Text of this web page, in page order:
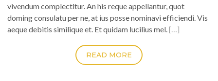
vivendum complectitur. An his reque appellantur, quot
doming consulatu per ne, at ius posse nominavi efficiendi. Vis
aeque debitis similique et. Et quidam lucilius mel.[…]
READ MORE